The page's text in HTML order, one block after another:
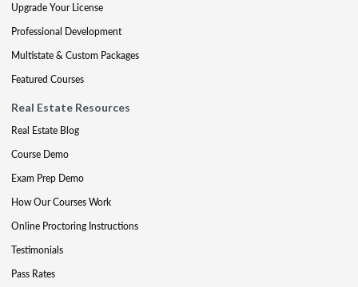
Upgrade Your License
Professional Development
Multistate & Custom Packages
Featured Courses
Real Estate Resources
Real Estate Blog
Course Demo
Exam Prep Demo
How Our Courses Work
Online Proctoring Instructions
Testimonials
Pass Rates